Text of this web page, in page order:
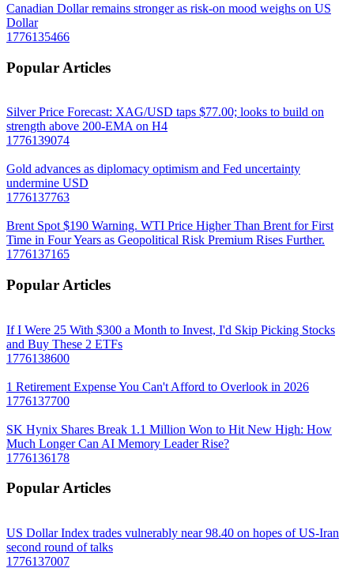
Canadian Dollar remains stronger as risk-on mood weighs on US
Dollar
1776135466
Popular Articles
Silver Price Forecast: XAG/USD taps $77.00; looks to build on
strength above 200-EMA on H4
1776139074
Gold advances as diplomacy optimism and Fed uncertainty
undermine USD
1776137763
Brent Spot $190 Warning. WTI Price Higher Than Brent for First
Time in Four Years as Geopolitical Risk Premium Rises Further.
1776137165
Popular Articles
If I Were 25 With $300 a Month to Invest, I'd Skip Picking Stocks
and Buy These 2 ETFs
1776138600
1 Retirement Expense You Can't Afford to Overlook in 2026
1776137700
SK Hynix Shares Break 1.1 Million Won to Hit New High: How
Much Longer Can AI Memory Leader Rise?
1776136178
Popular Articles
US Dollar Index trades vulnerably near 98.40 on hopes of US-Iran
second round of talks
1776137007